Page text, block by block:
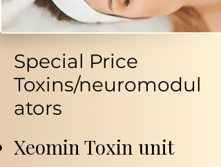
Special Price
Toxins/neuromodul
ators
Xeomin Toxin unit